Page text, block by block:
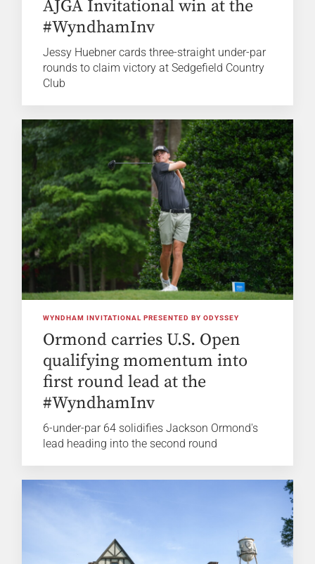
AJGA Invitational win at the
#WyndhamInv
Jessy Huebner cards three-straight under-par
rounds to claim victory at Sedgefield Country
Club
WYNDHAM INVITATIONAL PRESENTED BY ODYSSEY
Ormond carries U.S. Open
qualifying momentum into
first round lead at the
#WyndhamInv
6-under-par 64 solidifies Jackson Ormond's
lead heading into the second round